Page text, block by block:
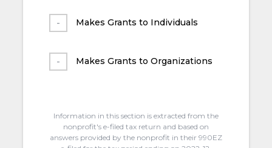
Makes Grants to Individuals
Makes Grants to Organizations
Information in this section is extracted from the
nonprofit's e-filed tax return and based on
answers provided by the nonprofit in their 990EZ